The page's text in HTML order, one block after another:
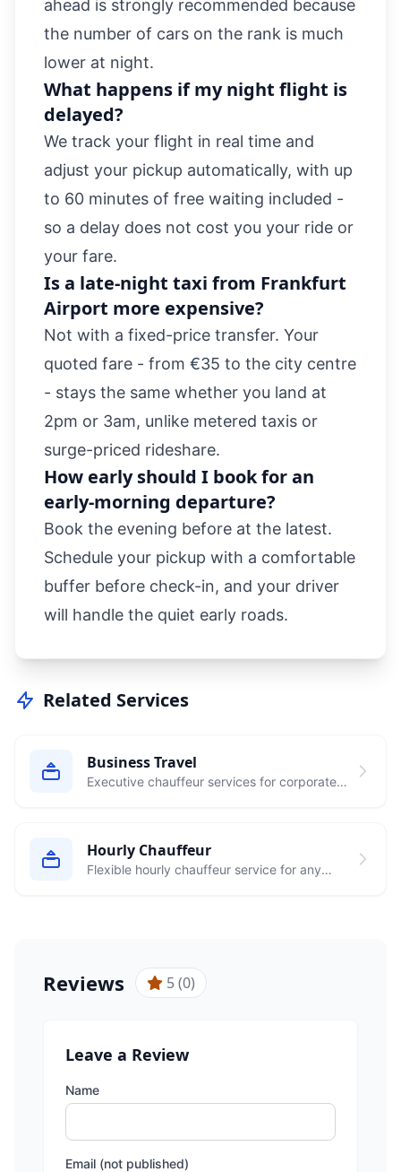
ahead is strongly recommended because
the number of cars on the rank is much
lower at night.
What happens if my night flight is
delayed?
We track your flight in real time and
adjust your pickup automatically, with up
to 60 minutes of free waiting included -
so a delay does not cost you your ride or
your fare.
Is a late-night taxi from Frankfurt
Airport more expensive?
Not with a fixed-price transfer. Your
quoted fare - from €35 to the city centre
- stays the same whether you land at
2pm or 3am, unlike metered taxis or
surge-priced rideshare.
How early should I book for an
early-morning departure?
Book the evening before at the latest.
Schedule your pickup with a comfortable
buffer before check-in, and your driver
will handle the quiet early roads.
Related Services
Business Travel
Executive chauffeur services for corporate
Hourly Chauffeur
Flexible hourly chauffeur service for any
Reviews 5 (0)
Leave a Review
Name
Email (not published)